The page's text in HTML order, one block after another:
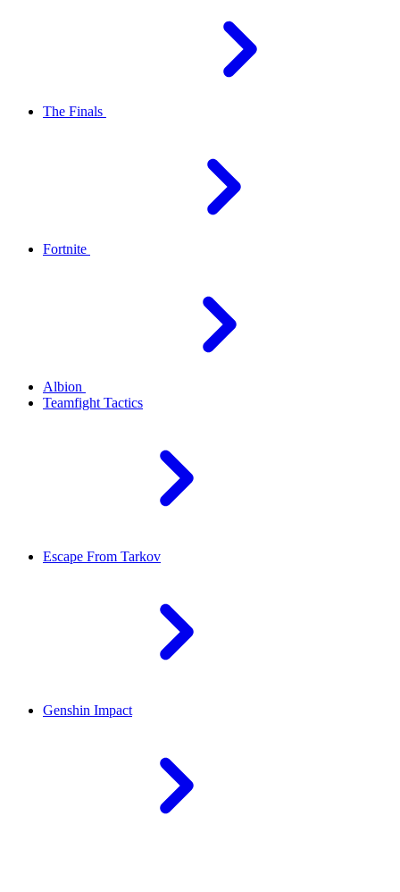
The Finals
Fortnite
Albion
Teamfight Tactics
Escape From Tarkov
Genshin Impact